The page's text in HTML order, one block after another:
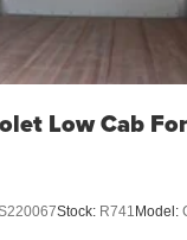
Low Cab
Stock: R741 Model: